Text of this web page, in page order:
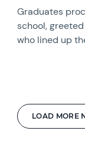
LOAD MORE
Graduates
school,
who lined up